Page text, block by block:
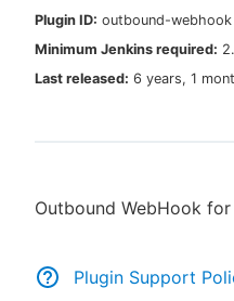
Plugin ID: outbound-webhook
Minimum Jenkins required:
Last released: 6 years, 1
Outbound WebHook
Plugin Support